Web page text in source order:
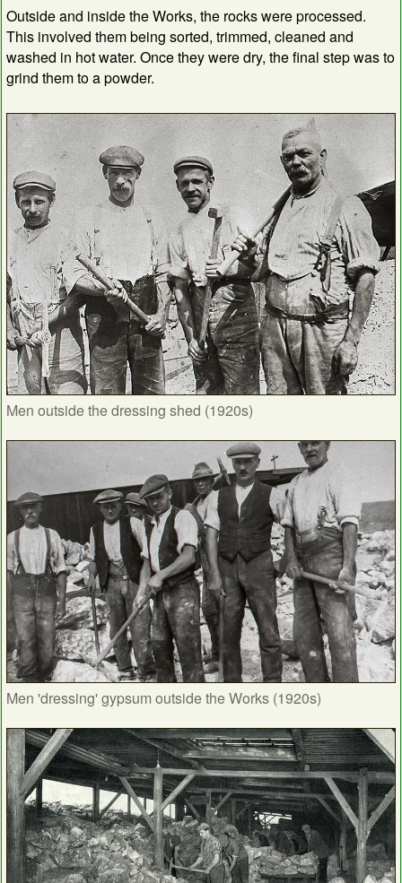
Outside and inside the Works, the rocks were processed.
This involved them being sorted, trimmed, cleaned and
washed in hot water. Once they were dry, the final step was to
grind them to a powder.
Men outside the dressing shed (1920s)
Men 'dressing' gypsum outside the Works (1920s)